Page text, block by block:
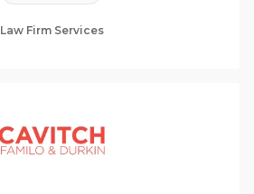
Law Firm Services